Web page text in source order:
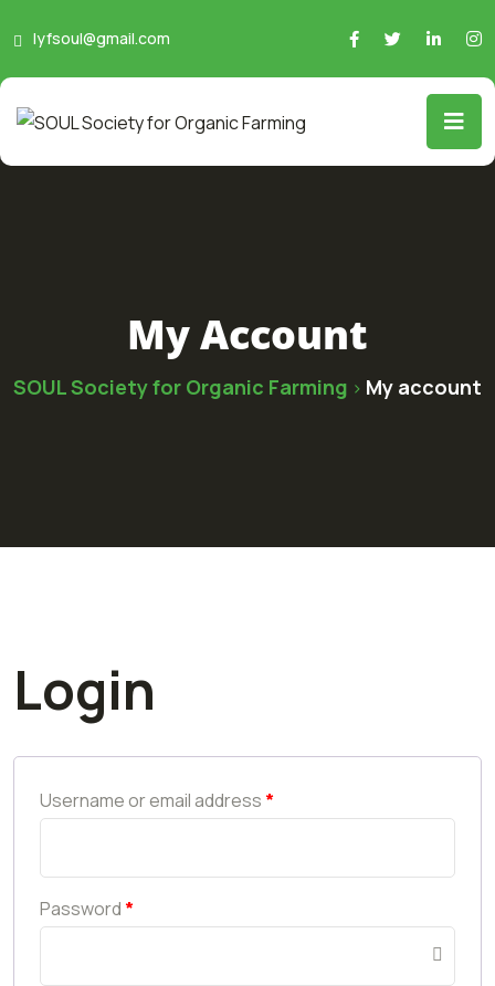
lyfsoul@gmail.com
My Account
SOUL Society for Organic Farming > My account
Login
Username or email address *
Password *